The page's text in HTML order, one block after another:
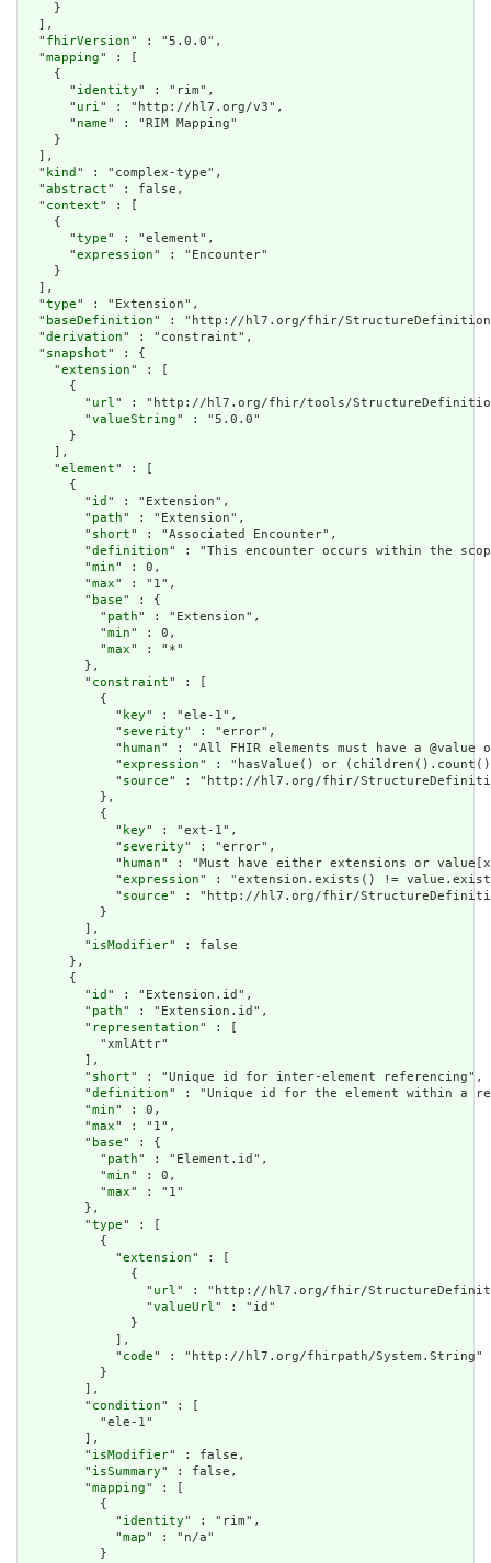
    }
  ],
  "
fhirVersion" : "5.0.0",
  "
mapping" : [
    {
      "
identity" : "rim",
      "
uri" : "http://hl7.org/v3",
      "
name" : "RIM Mapping"
    }
  ],
  "
kind " : "complex-type",
  "
abstract" : false,
  "
context" : [
    {
      "
type" : "element",
      "
expression" : "Encounter"
    }
  ],
  "
type" : "Extension",
  "
baseDefinition" : "http://hl7.org/fhir/
  "
derivation" : "constraint",
  "
snapshot" : {
    "
extension" : [
      {
        "
url" : "http://hl7.org/fhir/tools/
        "
valueString" : "5.0.0"
      }
    ],
    "
element" : [
      {
        "
id " : "Extension",
        "
path" : "Extension",
        "
short" : "Associated Encounter",
        "
definition" : "This encounter occurs within the
        "
min" : 0,
        "
max" : "1",
        "
base" : {
          "
path" : "Extension",
          "
min" : 0,
          "
max" : "*"
        },
        "
constraint" : [
          {
            "
key" : "ele-1",
            "
severity" : "error",
            "
human" : "All FHIR elements must have a
            "
expression" : "hasValue() or
            "
source" : "http://hl7.org/fhir/
          },
          {
            "
key" : "ext-1",
            "
severity" : "error",
            "
human" : "Must have either extensions or
            "
expression" : "extension.exists() !=
            "
source" : "http://hl7.org/fhir/
          }
        ],
        "
isModifier" : false
      },
      {
        "
id " : "Extension.id",
        "
path" : "Extension.id",
        "
representation" : [
          "xmlAttr"
        ],
        "
short" : "Unique id for inter-element referencing",
        "
definition" : "Unique id for the element within a
        "
min" : 0,
        "
max" : "1",
        "
base" : {
          "
path" : "Element.id",
          "
min" : 0,
          "
max" : "1"
        },
        "
type" : [
          {
            "
extension" : [
              {
                "
url" : "http://hl7.org/fhir/
                "
valueUrl" : "id"
              }
            ],
            "
code" : "http://hl7.org/fhirpath/System.String"
          }
        ],
        "
condition" : [
          "ele-1"
        ],
        "
isModifier" : false,
        "
isSummary" : false,
        "
mapping" : [
          {
            "
identity" : "rim",
            "
map" : "n/a"
          }